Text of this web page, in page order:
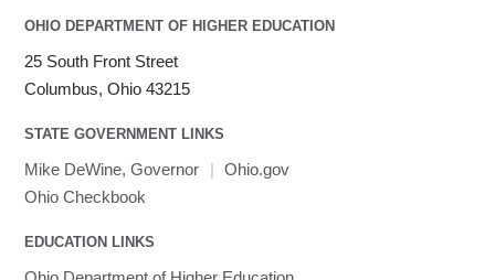
OHIO DEPARTMENT OF HIGHER EDUCATION
25 South Front Street
Columbus, Ohio 43215
STATE GOVERNMENT LINKS
Mike DeWine, Governor | Ohio.gov
Ohio Checkbook
EDUCATION LINKS